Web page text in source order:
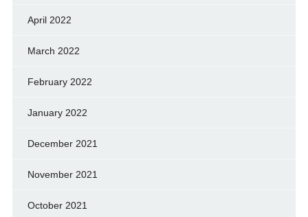
April 2022
March 2022
February 2022
January 2022
December 2021
November 2021
October 2021